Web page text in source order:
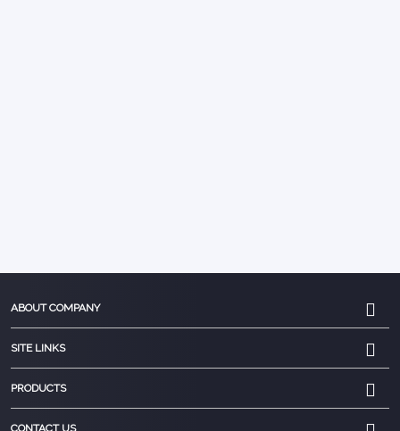
ABOUT COMPANY
SITE LINKS
PRODUCTS
CONTACT US